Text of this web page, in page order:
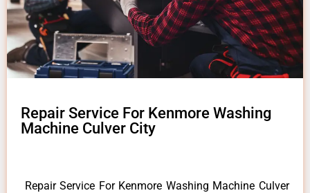
Repair Service For Kenmore Washing
Machine Culver City
Repair Service For Kenmore Washing Machine Culver